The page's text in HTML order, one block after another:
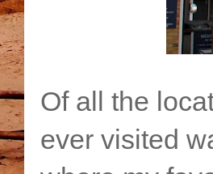
Of all the
ever visited